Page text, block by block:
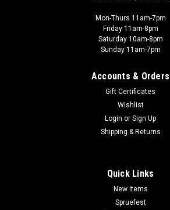
Mon-Thurs 11am-7pm
Friday 11am-8pm
Saturday 10am-8pm
Sunday 11am-7pm
Accounts & Orders
Gift Certificates
Wishlist
Login or Sign Up
Shipping & Returns
Quick Links
New Items
Spruefest